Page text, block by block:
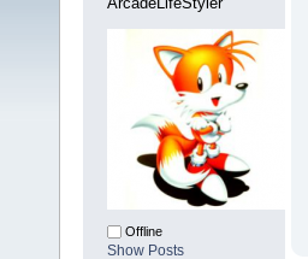
Offline
Show Posts